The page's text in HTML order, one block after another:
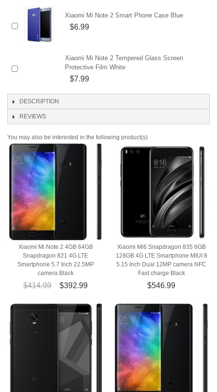
Xiaomi Mi Note 2 Smart Phone Case Blue
$6.99
Xiaomi Mi Note 2 Tempered Glass Screen
Protective Film White
$7.99
DESCRIPTION
REVIEWS
You may also be interested in the following product(s)
Xiaomi Mi Note 2 4GB 64GB
Snapdragon 821 4G LTE
Smartphone 5.7 Inch 22.5MP
camera Black
$414.99 $392.99
Xiaomi Mi6 Snapdragon 835 6GB
128GB 4G LTE Smartphone MIUI 8
5.15 Inch Dual 12MP camera NFC
Fast charge Black
$546.99